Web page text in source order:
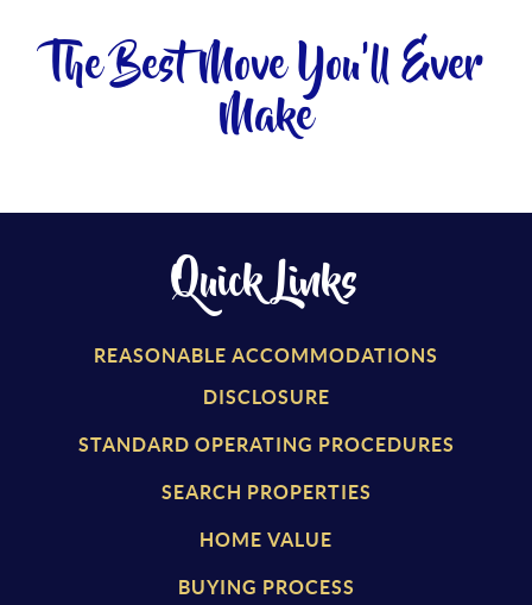
The Best Move You'll Ever
Make
Quick Links
REASONABLE ACCOMMODATIONS
DISCLOSURE
STANDARD OPERATING PROCEDURES
SEARCH PROPERTIES
HOME VALUE
BUYING PROCESS